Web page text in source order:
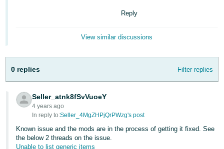
- IN
ไทย
- TH
தமிழ்
- IN
in
Sign
up
Reply
View similar discussions
0 replies Filter replies
Seller_atnk8fSvVuoeY
4 years ago
In reply to:Seller_4MgZHPjQrPWzg's post
Known issue and the mods are in the process of getting it fixed. See
the below 2 threads on the issue.
Unable to list generic items